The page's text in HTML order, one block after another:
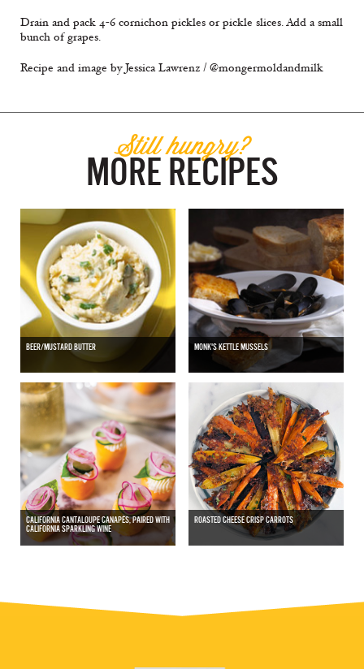
Drain and pack 4-6 cornichon pickles or pickle slices. Add a small
bunch of grapes.
Recipe and image by Jessica Lawrenz / @mongermoldandmilk
Still hungry?
MORE RECIPES
BEER/MUSTARD BUTTER MONK'S KETTLE MUSSELS
CALIFORNIA CANTALOUPE CANAPÉS, PAIRED WITH
CALIFORNIA SPARKLING WINE
ROASTED CHEESE CRISP CARROTS